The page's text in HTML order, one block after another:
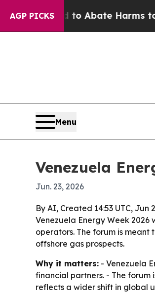
AGP PICKS
Fund to Abate Harms to
Menu
Venezuela
Jun. 23, 2026
By AI, Created 14:53 UTC, Jun
Venezuela Energy Week
operators. The forum is
offshore gas prospects.
Why it matters: - Venezuela
financial partners. - The
reflects a wider shift in global